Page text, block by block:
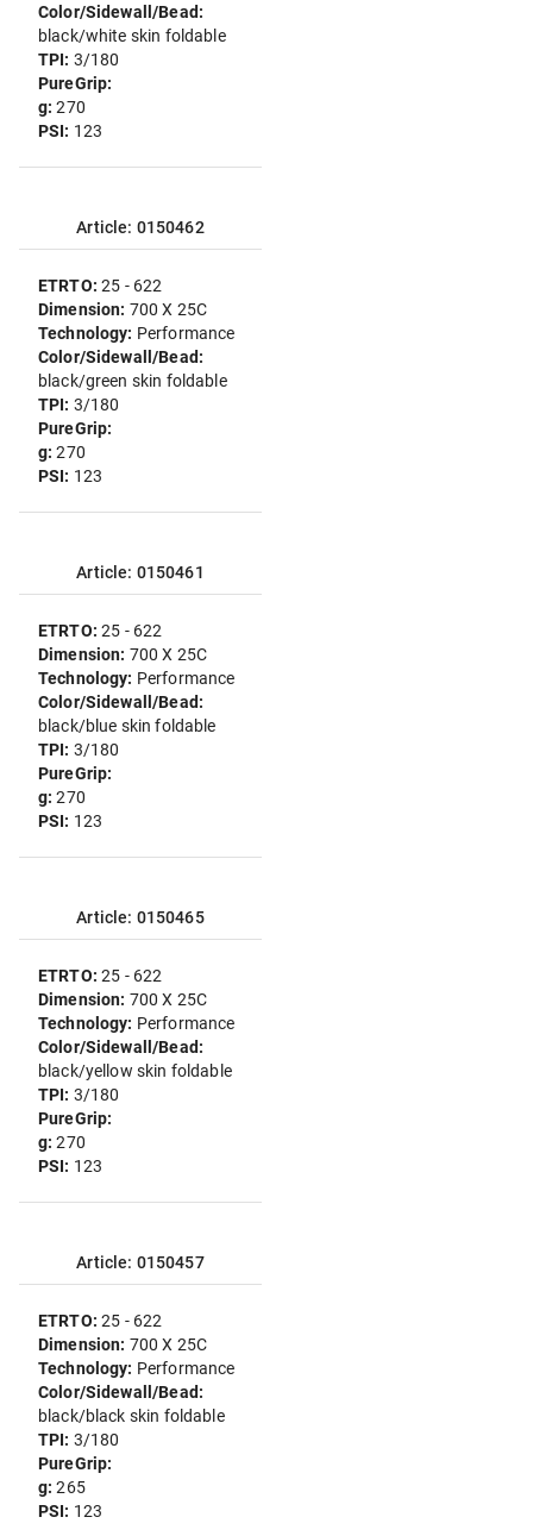
Color/Sidewall/Bead:
black/white skin foldable
TPI: 3/180
PureGrip:
g:270
PSI: 123
Article: 0150462
ETRTO:25 - 622
Dimension: 700 X 25C
Technology: Performance
Color/Sidewall/Bead:
black/green skin foldable
TPI: 3/180
PureGrip:
g:270
PSI: 123
Article: 0150461
ETRTO:25 - 622
Dimension: 700 X 25C
Technology: Performance
Color/Sidewall/Bead:
black/blue skin foldable
TPI: 3/180
PureGrip:
g:270
PSI: 123
Article: 0150465
ETRTO:25 - 622
Dimension: 700 X 25C
Technology: Performance
Color/Sidewall/Bead:
black/yellow skin foldable
TPI: 3/180
PureGrip:
g:270
PSI: 123
Article: 0150457
ETRTO:25 - 622
Dimension: 700 X 25C
Technology: Performance
Color/Sidewall/Bead:
black/black skin foldable
TPI: 3/180
PureGrip:
g:265
PSI: 123